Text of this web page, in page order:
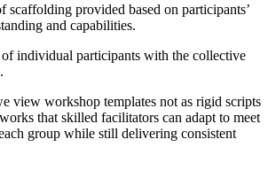
scaffolding provided based on participants’
and capabilities.
of individual participants with the collective
view workshop templates not as rigid scripts
that skilled facilitators can adapt to meet
group while still delivering consistent